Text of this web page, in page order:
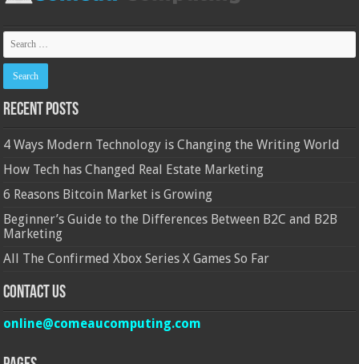
Recent Posts
4 Ways Modern Technology is Changing the Writing World
How Tech has Changed Real Estate Marketing
6 Reasons Bitcoin Market is Growing
Beginner’s Guide to the Differences Between B2C and B2B
Marketing
All The Confirmed Xbox Series X Games So Far
Contact Us
online@comeaucomputing.com